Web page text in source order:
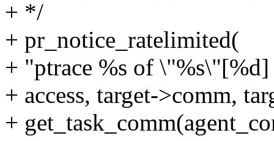
+ */
+ pr_notice_ratelimited(
+ "ptrace %s of
+ access, target->comm,
+